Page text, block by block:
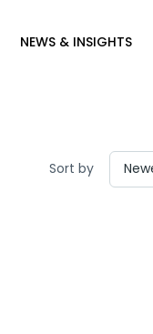
NEWS & INSIGHTS
Sort by